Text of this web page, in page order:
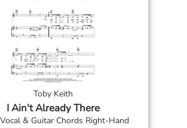
Toby Keith
I Ain't Already There
& Guitar Chords Right-Hand